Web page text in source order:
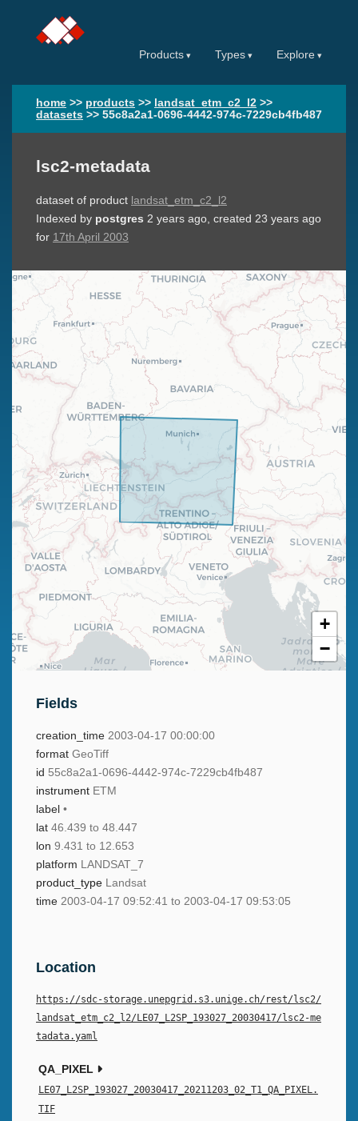
Products Types Explore
home >> products >> landsat_etm_c2_l2 >>
datasets >> 55c8a2a1-0696-4442-974c-7229cb4fb487
lsc2-metadata
dataset of product landsat_etm_c2_l2
Indexed by postgres 2 years ago, created 23 years ago
for 17th April 2003
+
−
Fields
creation_time 2003-04-17 00:00:00
format GeoTiff
id 55c8a2a1-0696-4442-974c-7229cb4fb487
instrument ETM
label •
lat 46.439 to 48.447
lon 9.431 to 12.653
platform LANDSAT_7
product_type Landsat
time 2003-04-17 09:52:41 to 2003-04-17 09:53:05
Location
https://sdc-storage.unepgrid.s3.unige.ch/rest/lsc2/
landsat_etm_c2_l2/LE07_L2SP_193027_20030417/lsc2-me
tadata.yaml
QA_PIXEL
LE07_L2SP_193027_20030417_20211203_02_T1_QA_PIXEL.
TIF